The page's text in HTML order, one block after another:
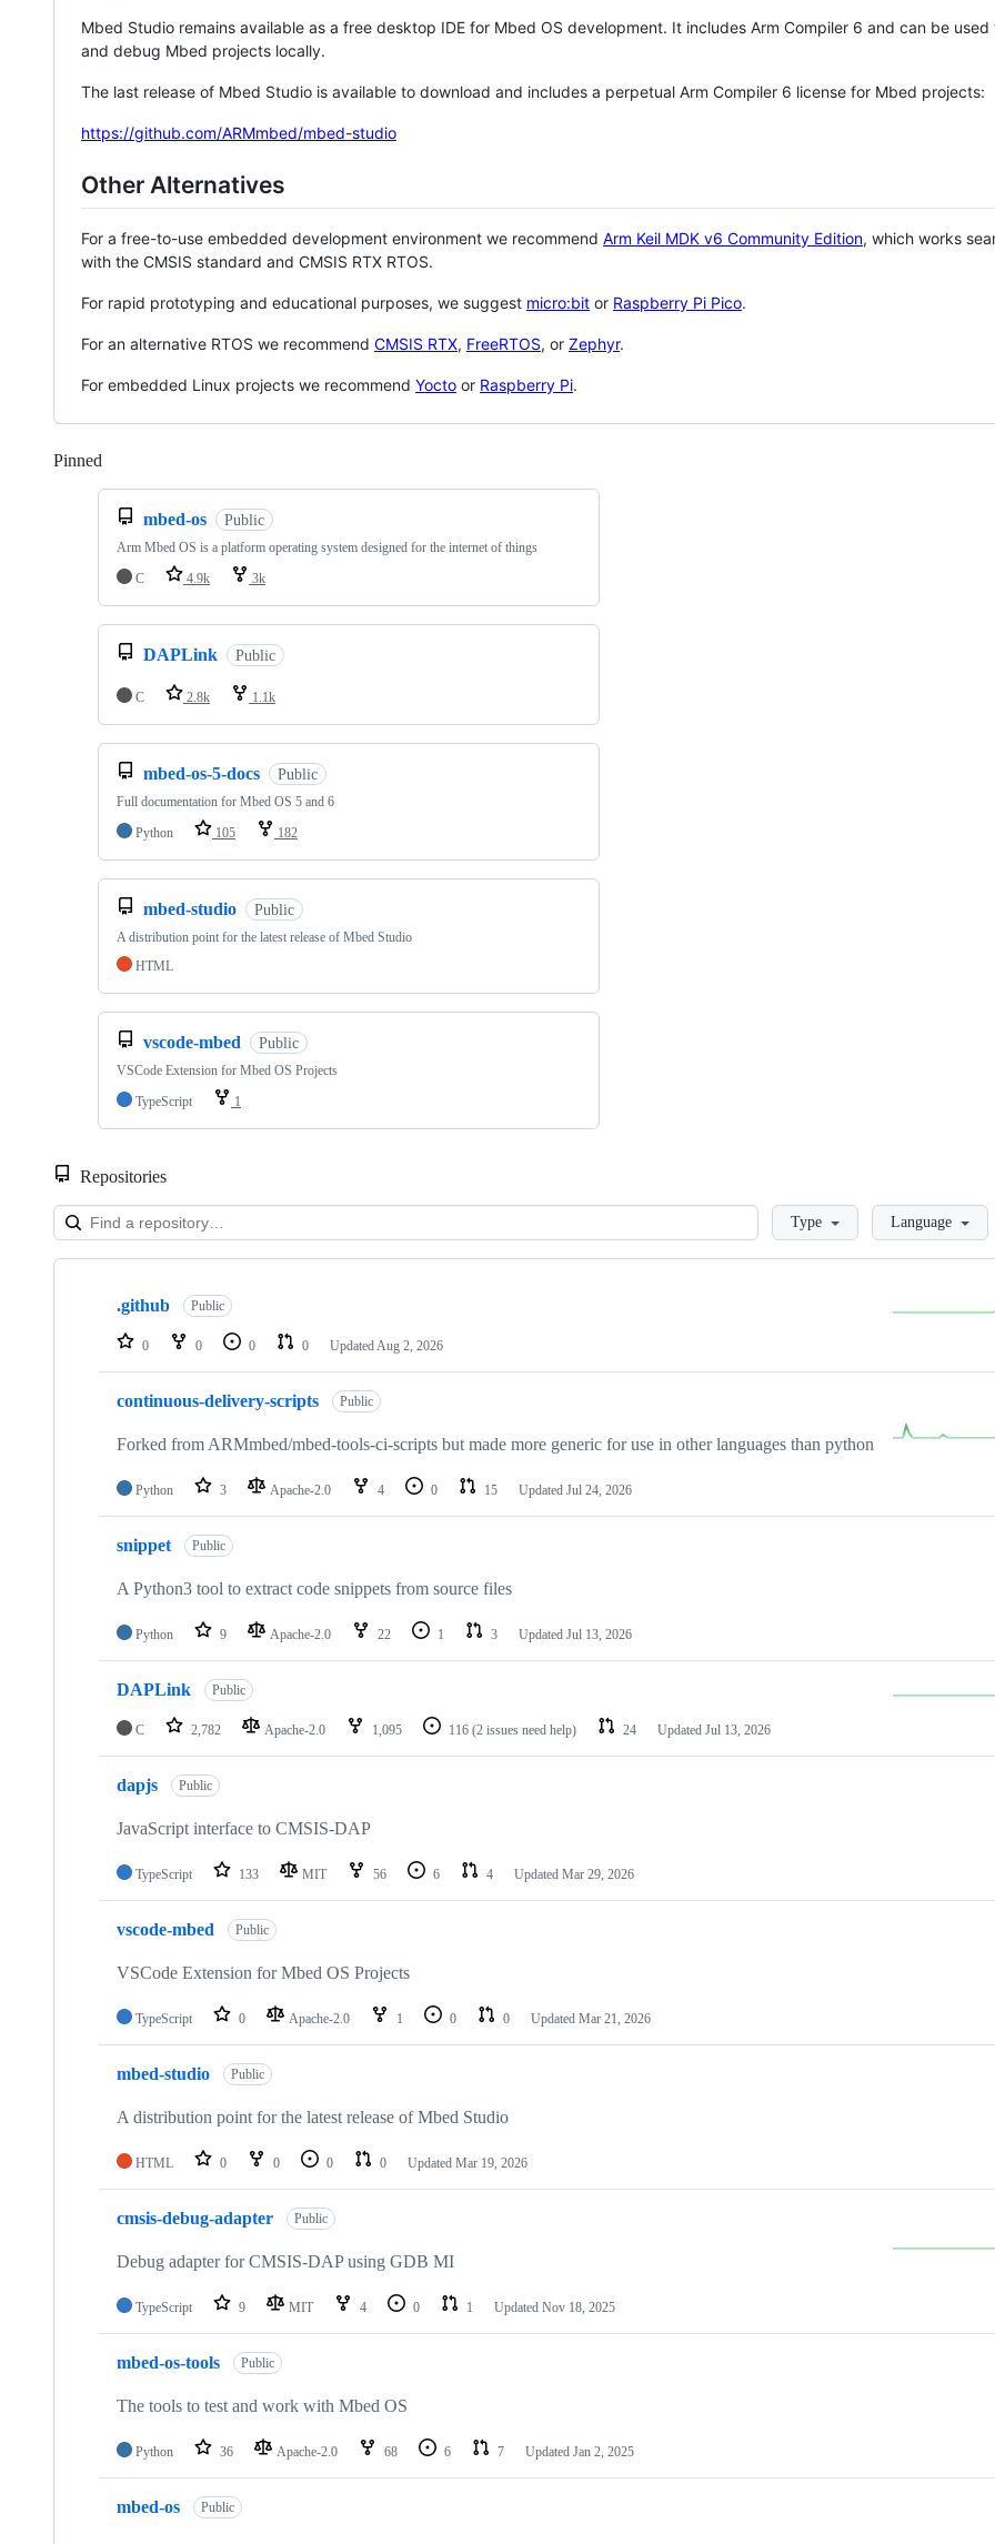
Mbed Studio remains available as a free desktop IDE for Mbed OS development. It includes Arm Compiler 6 and can be
and debug Mbed projects locally.
The last release of Mbed Studio is available to download and includes a perpetual Arm Compiler 6 license for Mbed projects:
https://github.com/ARMmbed/mbed-studio
Other Alternatives
For a free-to-use embedded development environment we recommend Arm Keil MDK v6 Community Edition, which works
with the CMSIS standard and CMSIS RTX RTOS.
For rapid prototyping and educational purposes, we suggest micro:bit or Raspberry Pi Pico.
For an alternative RTOS we recommend CMSIS RTX, FreeRTOS, or Zephyr.
For embedded Linux projects we recommend Yocto or Raspberry Pi.
Pinned
mbed-os Public
Arm Mbed OS is a platform operating system designed for the internet of things
C
4.9k 3k
DAPLink Public
C 2.8k 1.1k
mbed-os-5-docs Public
Full documentation for Mbed OS 5 and 6
Python
105 182
mbed-studio Public
A distribution point for the latest release of Mbed Studio
HTML
vscode-mbed Public
VSCode Extension for Mbed OS Projects
TypeScript
1
Repositories
LoadingType Language
Showing
repositories
.github Public
0 0 0 0 Updated Aug 2, 2026
continuous-delivery-scripts Public
Forked from ARMmbed/mbed-tools-ci-scripts but made more generic for use in other languages than python
Python 3 Apache-2.0 4 0 15 Updated Jul 24, 2026
snippet Public
A Python3 tool to extract code snippets from source files
Python 9 Apache-2.0 22 1 3 Updated Jul 13, 2026
DAPLink Public
C 2,782 Apache-2.0 1,095 116 (2 issues need help) 24 Updated Jul 13, 2026
dapjs Public
JavaScript interface to CMSIS-DAP
TypeScript 133 MIT 56 6 4 Updated Mar 29, 2026
vscode-mbed Public
VSCode Extension for Mbed OS Projects
TypeScript 0 Apache-2.0 1 0 0 Updated Mar 21, 2026
mbed-studio Public
A distribution point for the latest release of Mbed Studio
HTML 0 0 0 0 Updated Mar 19, 2026
cmsis-debug-adapter Public
Debug adapter for CMSIS-DAP using GDB MI
TypeScript 9 MIT 4 0 1 Updated Nov 18, 2025
mbed-os-tools Public
The tools to test and work with Mbed OS
Python 36 Apache-2.0 68 6 7 Updated Jan 2, 2025
mbed-os Public